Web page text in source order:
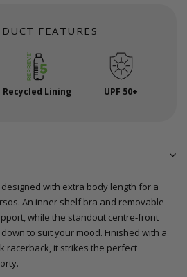
FEATURES
Recycled Lining UPF 50+
designed with extra body length for a
An inner shelf bra and removable
while the standout centre-front
to suit your mood. Finished with a
racerback, it strikes the perfect